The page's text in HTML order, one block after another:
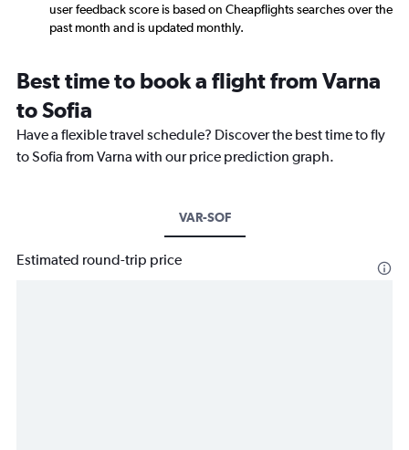
user feedback score is based on Cheapflights searches over the
past month and is updated monthly.
Best time to book a flight from Varna
to Sofia
Have a flexible travel schedule? Discover the best time to fly
to Sofia from Varna with our price prediction graph.
VAR-SOF
Estimated round-trip price